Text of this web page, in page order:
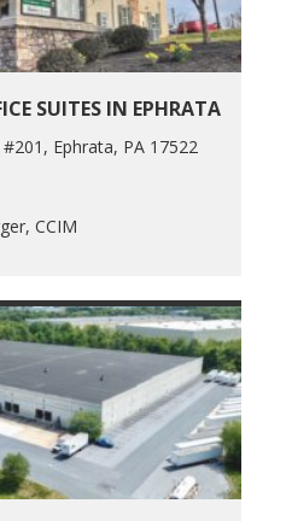
SUITES IN EPHRATA
Ephrata, PA 17522
CCIM